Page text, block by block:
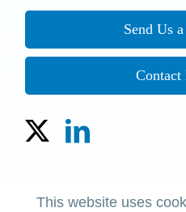
Send Us
Contact
This website uses